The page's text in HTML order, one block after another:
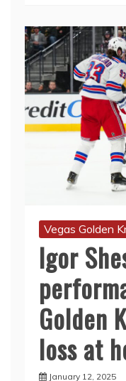
Vegas Golden
Igor
Golden
loss at
January 12, 2025